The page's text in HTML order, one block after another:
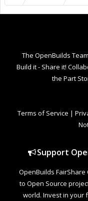
The OpenBuilds
Build it - Share it!
the Part
Terms of Service |
Support
OpenBuilds
to Open Source
world. Invest in your